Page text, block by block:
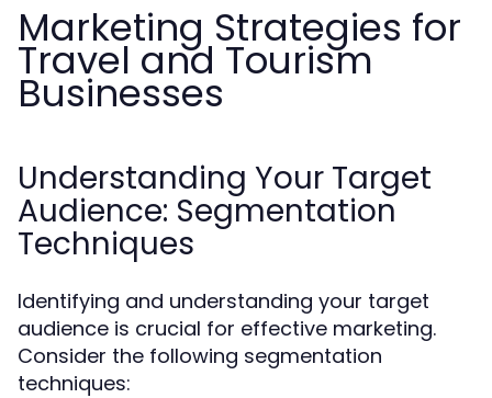
Marketing Strategies for
Travel and Tourism
Businesses
Understanding Your Target
Audience: Segmentation
Techniques
Identifying and understanding your target
audience is crucial for effective marketing.
Consider the following segmentation
techniques: